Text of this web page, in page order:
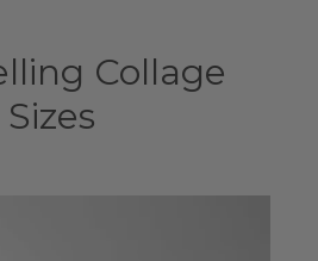
Collage
Sizes